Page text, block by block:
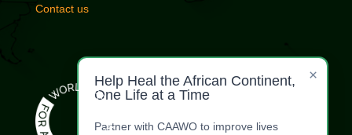
Contact us
Help Heal the African Continent,
One Life at a Time
Partner with CAAWO to improve lives
×